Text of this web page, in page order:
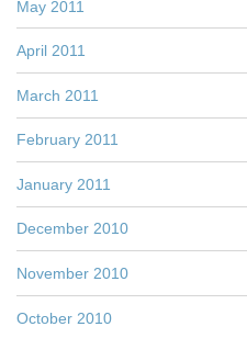
May 2011
April 2011
March 2011
February 2011
January 2011
December 2010
November 2010
October 2010